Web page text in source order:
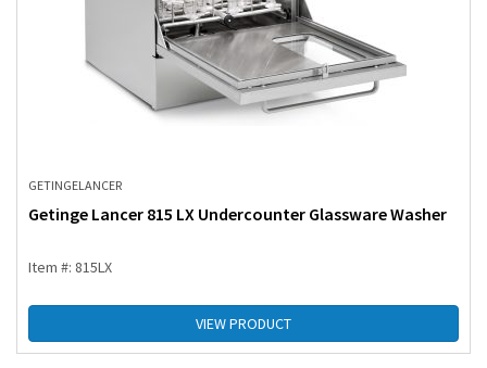
GETINGELANCER
Getinge Lancer 815 LX Undercounter Glassware Washer
Item #: 815LX
VIEW PRODUCT